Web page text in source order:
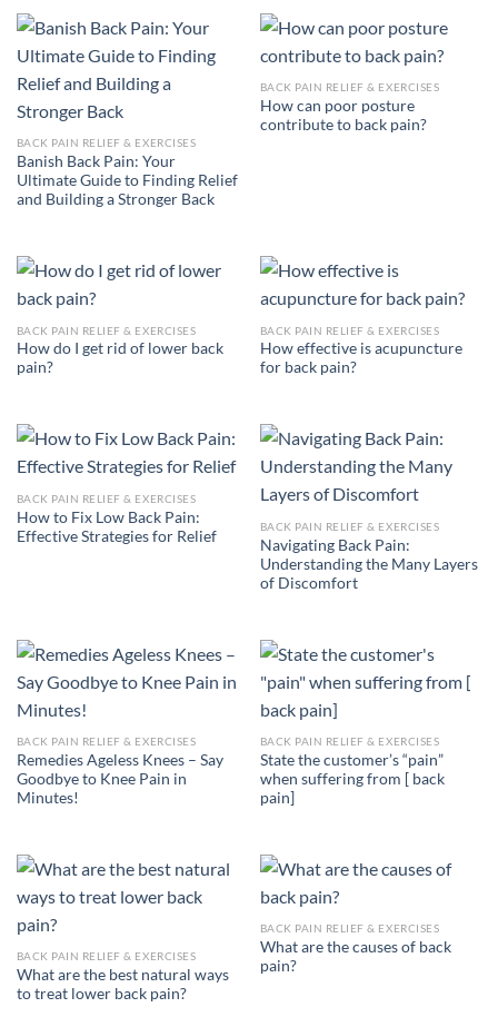
BACK PAIN RELIEF & EXERCISES
Banish Back Pain: Your
Ultimate Guide to Finding Relief
and Building a Stronger Back
BACK PAIN RELIEF & EXERCISES
How can poor posture
contribute to back pain?
BACK PAIN RELIEF & EXERCISES
How do I get rid of lower back
pain?
BACK PAIN RELIEF & EXERCISES
How effective is acupuncture
for back pain?
BACK PAIN RELIEF & EXERCISES
How to Fix Low Back Pain:
Effective Strategies for Relief
BACK PAIN RELIEF & EXERCISES
Navigating Back Pain:
Understanding the Many Layers
of Discomfort
BACK PAIN RELIEF & EXERCISES
Remedies Ageless Knees – Say
Goodbye to Knee Pain in
Minutes!
BACK PAIN RELIEF & EXERCISES
State the customer’s “pain”
when suffering from [ back
pain]
BACK PAIN RELIEF & EXERCISES
What are the best natural ways
to treat lower back pain?
BACK PAIN RELIEF & EXERCISES
What are the causes of back
pain?